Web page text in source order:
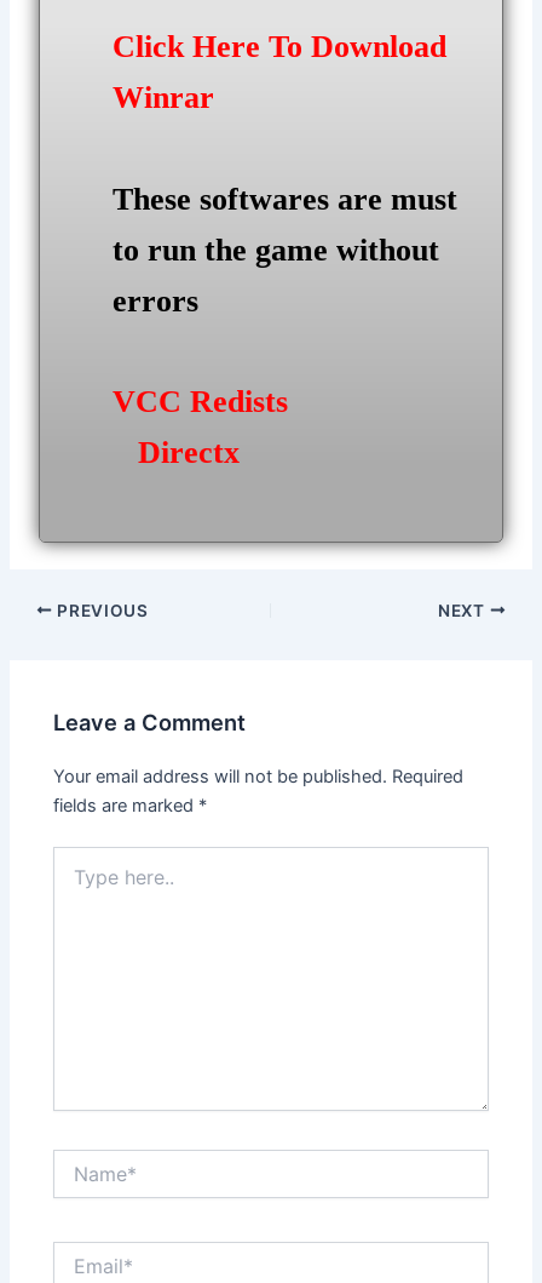
Click Here To Download
Winrar
These softwares are must
to run the game without
errors
VCC Redists
Directx
Post
PREVIOUS NEXT
Leave a Comment
Your email address will not be published. Required
fields are marked *
here..